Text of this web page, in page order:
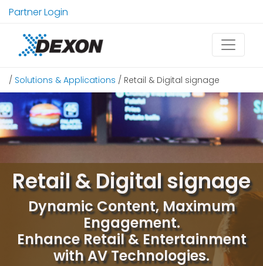
Partner Login
/ Solutions & Applications / Retail & Digital signage
Retail & Digital signage
Dynamic Content, Maximum
Engagement.
Enhance Retail & Entertainment
with AV Technologies.